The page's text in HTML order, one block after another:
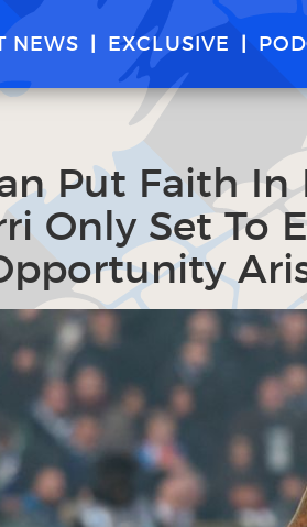
NEWS EXCLUSIVE
Put Faith In
Only Set To